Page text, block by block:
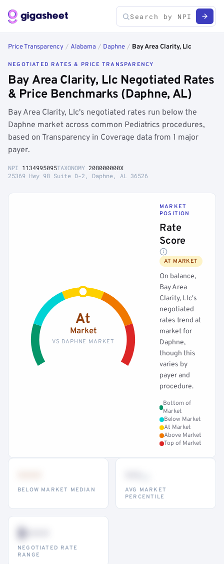
Price Transparency / Alabama / Daphne / Bay Area Clarity, Llc
NEGOTIATED RATES & PRICE TRANSPARENCY
Bay Area Clarity, Llc Negotiated Rates
& Price Benchmarks (Daphne, AL)
Bay Area Clarity, Llc's negotiated rates run below the
Daphne market across common Pediatrics procedures,
based on Transparency in Coverage data from 1 major
payer.
NPI 1134995095TAXONOMY 208000000X
25369 Hwy 98 Suite D-2, Daphne, AL 36526
At
Market
VS DAPHNE MARKET
MARKET
POSITION
Rate
Score
AT MARKET
On balance,
Bay Area
Clarity, Llc's
negotiated
rates trend at
market for
Daphne,
though this
varies by
payer and
procedure.
Bottom of
Market
Below Market
At Market
Above Market
Top of Market
BELOW MARKET MEDIAN
AVG MARKET
PERCENTILE
$•••
NEGOTIATED RATE
RANGE